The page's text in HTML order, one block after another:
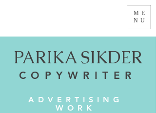
ME
NU
PARIKA SIKDER
COPYWRITER
ADVERTISING
WORK